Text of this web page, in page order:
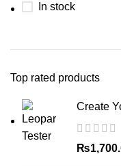
In stock
Top rated products
Create
₨